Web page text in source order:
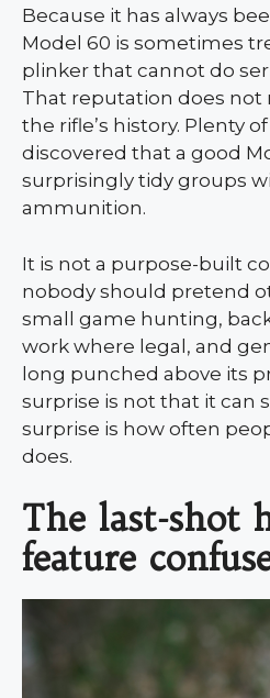
Because it has always
Model 60 is sometimes
plinker that cannot do
That reputation does not
the rifle’s history. Plenty
discovered that a good
surprisingly tidy groups
ammunition.
It is not a purpose-built
nobody should pretend
small game hunting,
work where legal, and
long punched above its
surprise is not that it can
surprise is how often
does.
The last-shot
feature